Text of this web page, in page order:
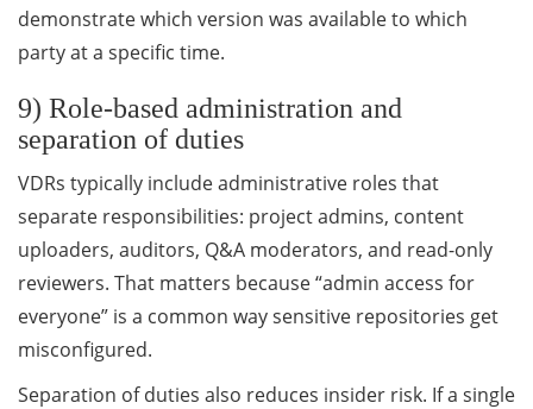
demonstrate which version was available to which
party at a specific time.
9) Role-based administration and
separation of duties
VDRs typically include administrative roles that
separate responsibilities: project admins, content
uploaders, auditors, Q&A moderators, and read-only
reviewers. That matters because “admin access for
everyone” is a common way sensitive repositories get
misconfigured.
Separation of duties also reduces insider risk. If a single